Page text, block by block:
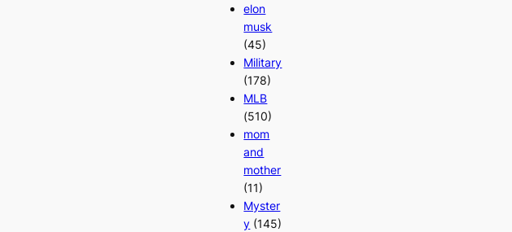
elon
musk
(45)
Military
(178)
MLB
(510)
mom
and
mother
(11)
Myster
y (145)